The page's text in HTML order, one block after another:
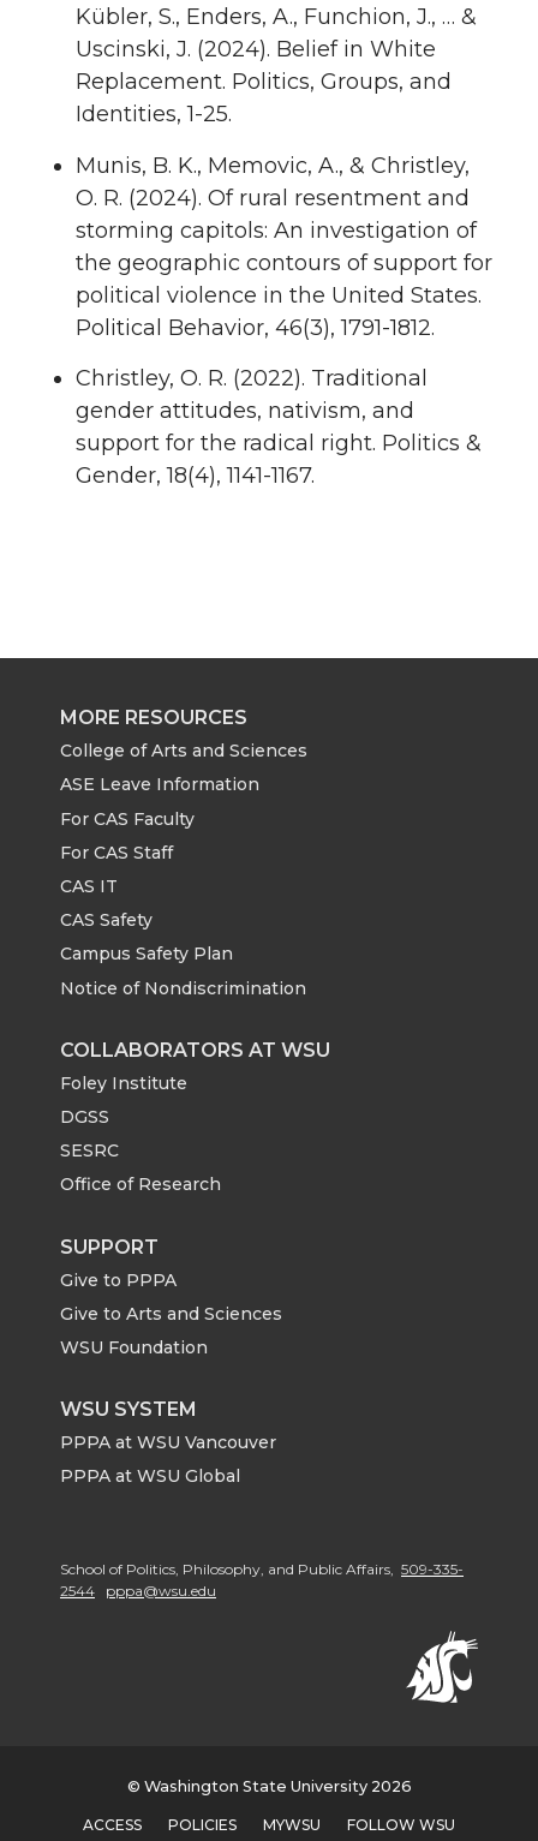
Kübler, S., Enders, A., Funchion, J., … &
Uscinski, J. (2024). Belief in White
Replacement. Politics, Groups, and
Identities, 1-25.
Munis, B. K., Memovic, A., & Christley,
O. R. (2024). Of rural resentment and
storming capitols: An investigation of
the geographic contours of support for
political violence in the United States.
Political Behavior, 46(3), 1791-1812.
Christley, O. R. (2022). Traditional
gender attitudes, nativism, and
support for the radical right. Politics &
Gender, 18(4), 1141-1167.
MORE RESOURCES
College of Arts and Sciences
ASE Leave Information
For CAS Faculty
For CAS Staff
CAS IT
CAS Safety
Campus Safety Plan
Notice of Nondiscrimination
COLLABORATORS AT WSU
Foley Institute
DGSS
SESRC
Office of Research
SUPPORT
Give to PPPA
Give to Arts and Sciences
WSU Foundation
WSU SYSTEM
PPPA at WSU Vancouver
PPPA at WSU Global
School of Politics, Philosophy, and Public Affairs, 509-335-
2544
pppa@wsu.edu
© Washington State University 2026
ACCESS POLICIES MYWSU FOLLOW WSU